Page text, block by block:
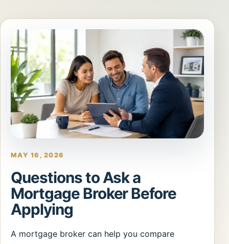
MAY 16, 2026
Questions to Ask a
Mortgage Broker Before
Applying
A mortgage broker can help you compare